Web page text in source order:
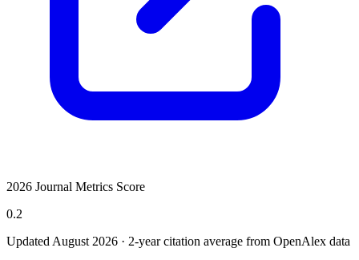
2026 Journal Metrics Score
0.2
Updated August 2026 · 2-year citation average from OpenAlex data